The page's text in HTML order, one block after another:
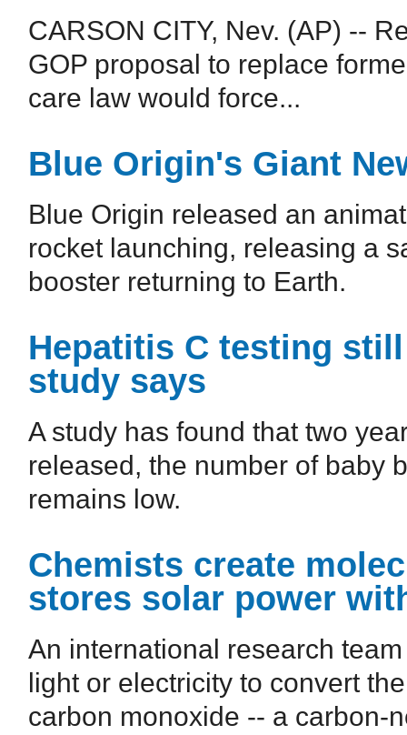
CARSON CITY, Nev. (AP) --
GOP proposal to replace
care law would force...
Blue Origin's Giant
Blue Origin released an
rocket launching, releasing a
booster returning to Earth.
Hepatitis C testing
study says
A study has found that two
released, the number of baby
remains low.
Chemists create
stores solar power
An international research
light or electricity to convert
carbon monoxide -- a carbon-